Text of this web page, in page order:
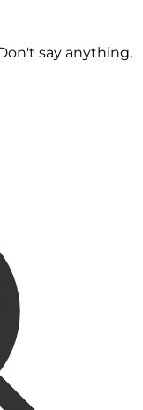
say anything.